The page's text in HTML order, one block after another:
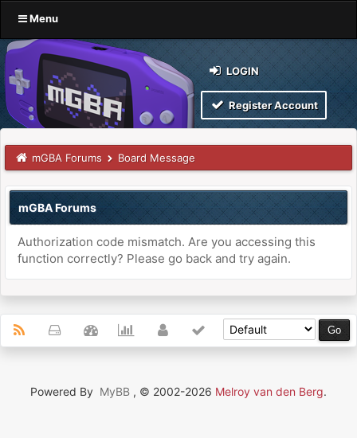
Menu
LOGIN
Register Account
mGBA Forums Board Message
mGBA Forums
Authorization code mismatch. Are you accessing this
function correctly? Please go back and try again.
Powered By MyBB , © 2002-2026 Melroy van den Berg.